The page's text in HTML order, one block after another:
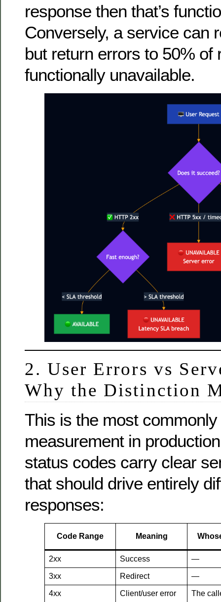
response then that’s
Conversely, a service can
but return errors to 50% of
functionally unavailable.
2. User Errors vs
Why the Distinction
This is the most
measurement in
status codes carry clear
that should drive entirely
responses:
Code Range Meaning
2xx Success —
3xx Redirect —
4xx Client/user error The